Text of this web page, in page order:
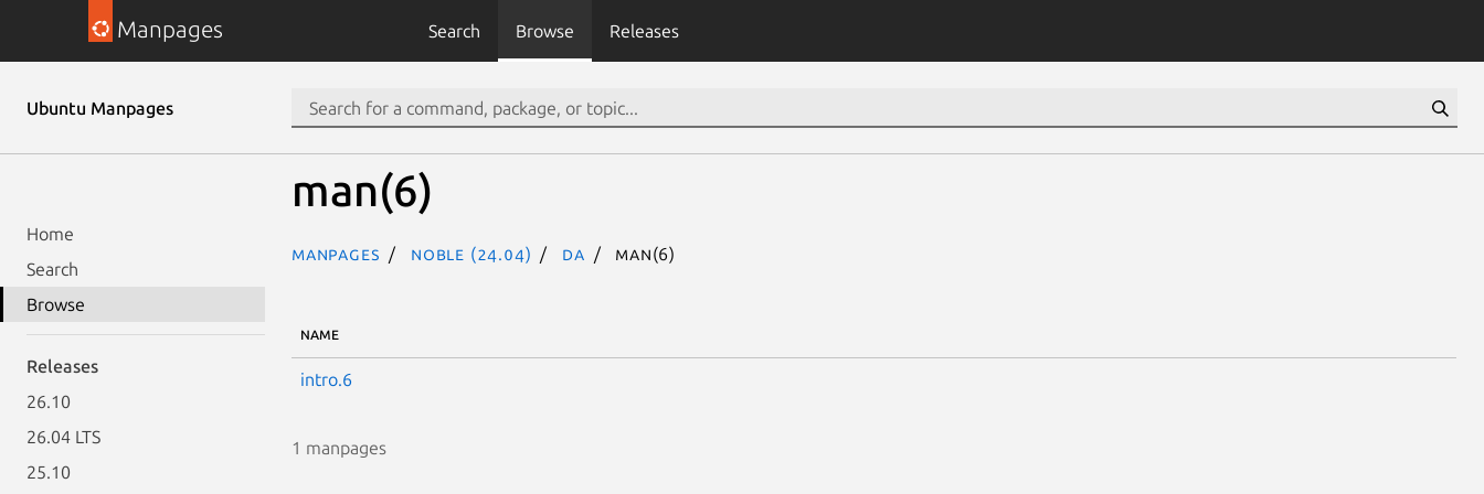
Manpages Search Browse Releases
Ubuntu Manpages
Home
Search
Browse
Releases
26.10
26.04 LTS
25.10
man(6)
Manpages noble (24.04) da man(6)
NAME
intro.6
1 manpages